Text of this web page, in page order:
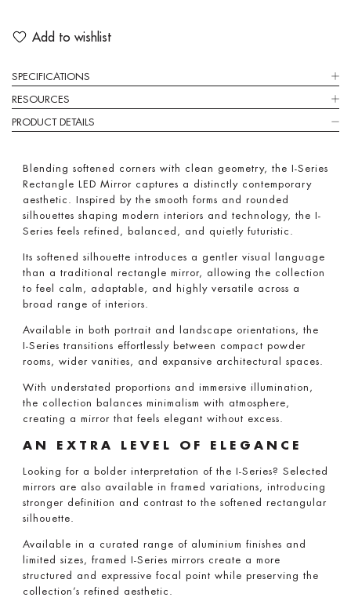
Add to wishlist
SPECIFICATIONS
RESOURCES
PRODUCT DETAILS
Blending softened corners with clean geometry, the I-Series
Rectangle LED Mirror captures a distinctly contemporary
aesthetic. Inspired by the smooth forms and rounded
silhouettes shaping modern interiors and technology, the I-
Series feels refined, balanced, and quietly futuristic.
Its softened silhouette introduces a gentler visual language
than a traditional rectangle mirror, allowing the collection
to feel calm, adaptable, and highly versatile across a
broad range of interiors.
Available in both portrait and landscape orientations, the
I-Series transitions effortlessly between compact powder
rooms, wider vanities, and expansive architectural spaces.
With understated proportions and immersive illumination,
the collection balances minimalism with atmosphere,
creating a mirror that feels elegant without excess.
AN EXTRA LEVEL OF ELEGANCE
Looking for a bolder interpretation of the I-Series? Selected
mirrors are also available in framed variations, introducing
stronger definition and contrast to the softened rectangular
silhouette.
Available in a curated range of aluminium finishes and
limited sizes, framed I-Series mirrors create a more
structured and expressive focal point while preserving the
collection’s refined aesthetic.